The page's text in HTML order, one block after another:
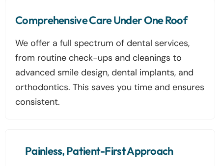
Comprehensive Care Under One Roof
We offer a full spectrum of dental services,
from routine check-ups and cleanings to
advanced smile design, dental implants, and
orthodontics. This saves you time and ensures
consistent.
Painless, Patient-First Approach